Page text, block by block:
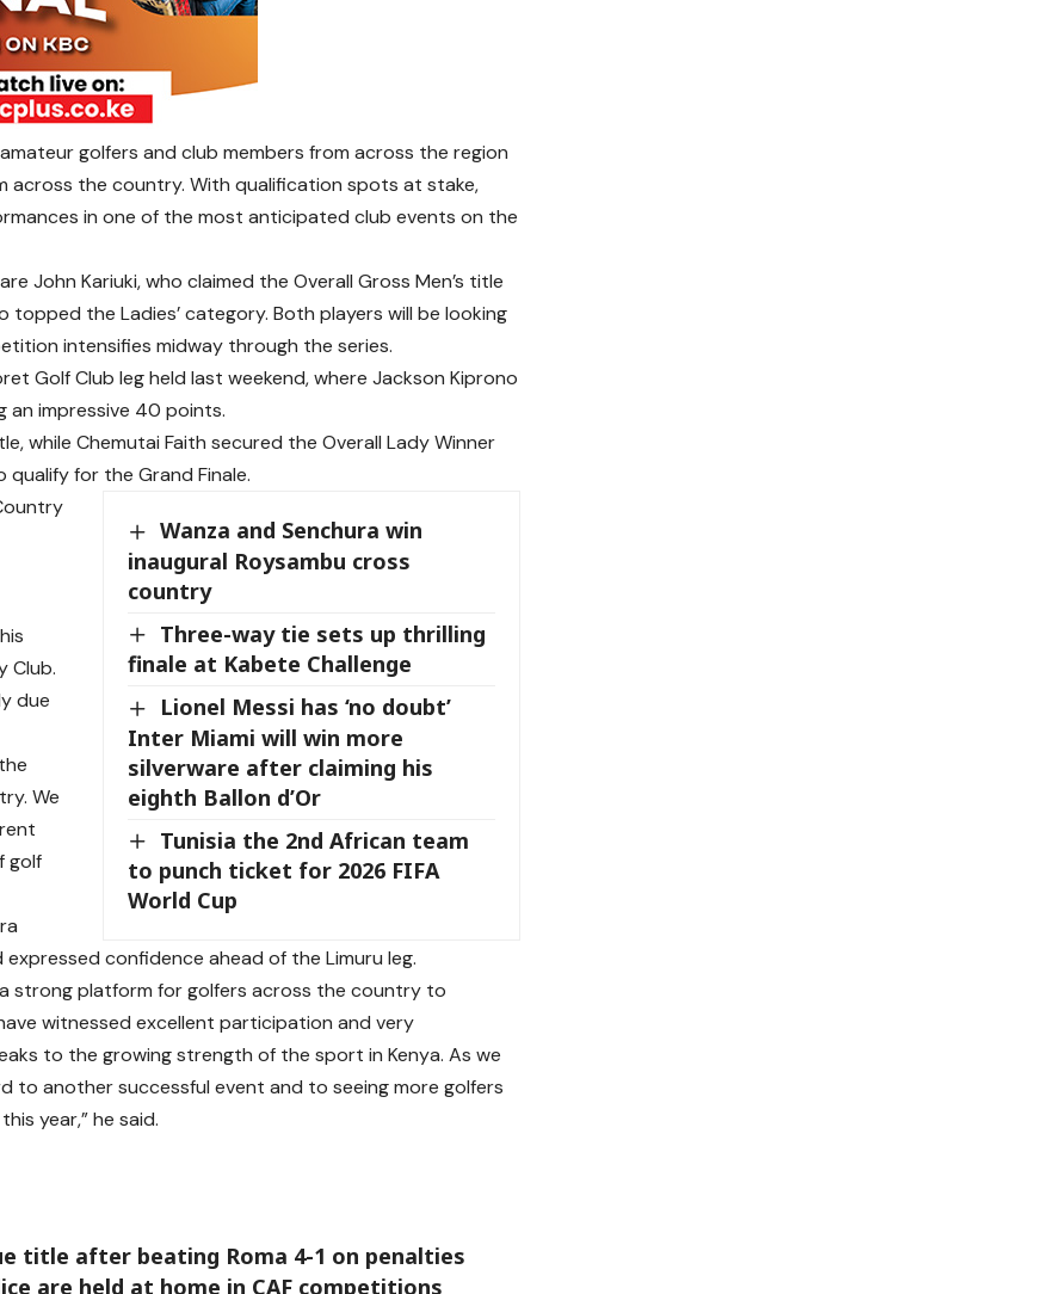
golfers and club members from across the region
across the country. With qualification spots at stake,
in one of the most anticipated club events on the
John Kariuki, who claimed the Overall Gross Men’s title
topped the Ladies’ category. Both players will be looking
intensifies midway through the series.
Golf Club leg held last weekend, where Jackson Kiprono
an impressive 40 points.
while Chemutai Faith secured the Overall Lady Winner
for the Grand Finale.
Wanza and Senchura win
inaugural Roysambu cross
country
Three-way tie sets up thrilling
finale at Kabete Challenge
Lionel Messi has ‘no doubt’
Inter Miami will win more
silverware after claiming his
eighth Ballon d’Or
Tunisia the 2nd African team
to punch ticket for 2026 FIFA
World Cup
Club.
due
We
golf
confidence ahead of the Limuru leg.
strong platform for golfers across the country to
witnessed excellent participation and very
to the growing strength of the sport in Kenya. As we
to another successful event and to seeing more golfers
year,” he said.
title after beating Roma 4-1 on penalties
are held at home in CAF competitions